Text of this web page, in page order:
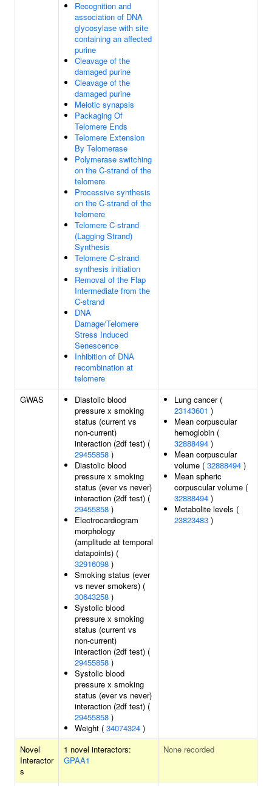
Recognition and
association of DNA
glycosylase with site
containing an affected
purine
Cleavage of the
damaged purine
Cleavage of the
damaged purine
Meiotic synapsis
Packaging Of
Telomere Ends
Telomere Extension
By Telomerase
Polymerase switching
on the C-strand of the
telomere
Processive synthesis
on the C-strand of the
telomere
Telomere C-strand
(Lagging Strand)
Synthesis
Telomere C-strand
synthesis initiation
Removal of the Flap
Intermediate from the
C-strand
DNA
Damage/Telomere
Stress Induced
Senescence
Inhibition of DNA
recombination at
telomere
GWAS
Diastolic blood
pressure x smoking
status (current vs
non-current)
interaction (2df test) (
29455858 )
Diastolic blood
pressure x smoking
status (ever vs never)
interaction (2df test) (
29455858 )
Electrocardiogram
morphology
(amplitude at temporal
datapoints) (
32916098 )
Smoking status (ever
vs never smokers) (
30643258 )
Systolic blood
pressure x smoking
status (current vs
non-current)
interaction (2df test) (
29455858 )
Systolic blood
pressure x smoking
status (ever vs never)
interaction (2df test) (
29455858 )
Weight ( 34074324 )
Lung cancer (
23143601 )
Mean corpuscular
hemoglobin (
32888494 )
Mean corpuscular
volume ( 32888494 )
Mean spheric
corpuscular volume (
32888494 )
Metabolite levels (
23823483 )
Novel
Interactor
s
1 novel interactors:
GPAA1
None recorded